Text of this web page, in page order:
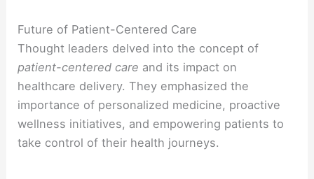
Future of Patient-Centered Care
Thought leaders delved into the concept of
patient-centered care and its impact on
healthcare delivery. They emphasized the
importance of personalized medicine, proactive
wellness initiatives, and empowering patients to
take control of their health journeys.